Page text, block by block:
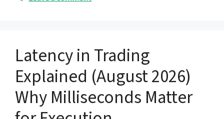
Latency in Trading
Explained (August 2026)
Why Milliseconds Matter